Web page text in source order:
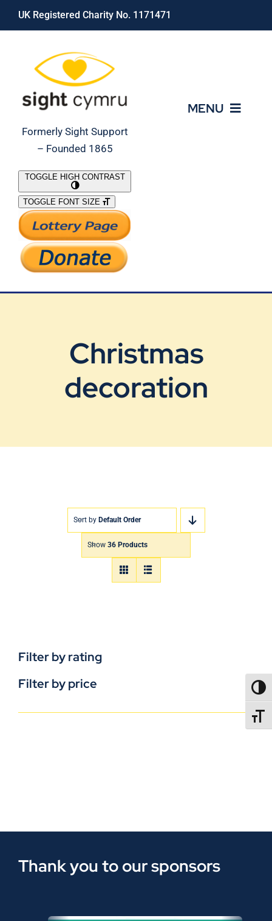
Skip
UK Registered Charity No. 1171471
Formerly Sight Support
– Founded 1865
MENU
What We Do
Support Our Work
TOGGLE HIGH CONTRAST
TOGGLE FONT SIZE
Christmas
decoration
Sort by Default Order
Show 36 Products
Filter by rating
Filter by price
Thank you to our sponsors